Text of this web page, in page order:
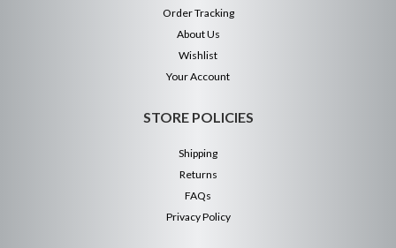
Order Tracking
About Us
Wishlist
Your Account
STORE POLICIES
Shipping
Returns
FAQs
Privacy Policy